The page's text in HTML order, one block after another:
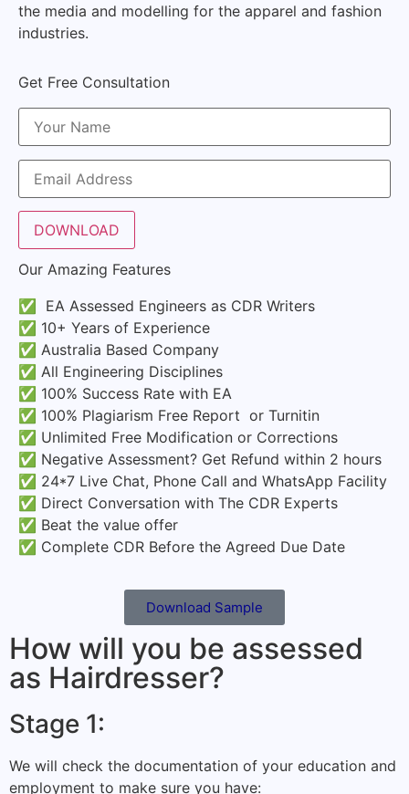
the media and modelling for the apparel and fashion
industries.
Get Free Consultation
Our Amazing Features
✅ EA Assessed Engineers as CDR Writers
✅ 10+ Years of Experience
✅ Australia Based Company
✅ All Engineering Disciplines
✅ 100% Success Rate with EA
✅ 100% Plagiarism Free Report or Turnitin
✅ Unlimited Free Modification or Corrections
✅ Negative Assessment? Get Refund within 2 hours
✅ 24*7 Live Chat, Phone Call and WhatsApp Facility
✅ Direct Conversation with The CDR Experts
✅ Beat the value offer
✅ Complete CDR Before the Agreed Due Date
Download Sample
How will you be assessed
as Hairdresser?
Stage 1:
We will check the documentation of your education and
employment to make sure you have: